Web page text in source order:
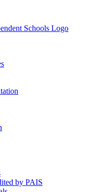
by PAIS